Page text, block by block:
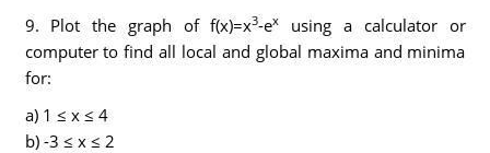
9. Plot the graph of f(x)=x3-ex
using a calculator or
computer to find all local and global maxima and minima
for:
a) 1 ≤ x ≤ 4
b) -3 ≤ x ≤ 2